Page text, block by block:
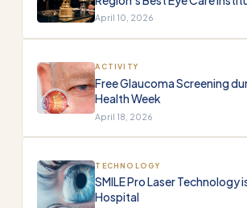
April 10, 2026
ACTIVITY
Free Glaucoma Screening
Health Week
April 18, 2026
TECHNOLOGY
SMILE Pro Laser Technology
Hospital